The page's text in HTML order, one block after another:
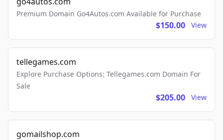
Premium Domain Go4Autos.com Available for Purchase
$150.00 View
tellegames.com
Explore Purchase Options: Tellegames.com Domain For
Sale
$205.00 View
gomailshop.com